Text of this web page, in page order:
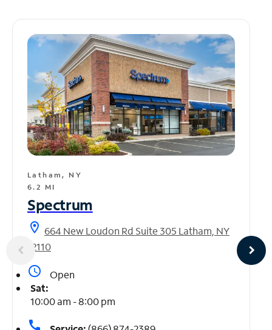
Latham, NY
6.2 MI
Spectrum
location_on 664 New Loudon Rd Suite 305 Latham, NY
12110
access_time
Open
Sat:
10:00 am - 8:00 pm
call